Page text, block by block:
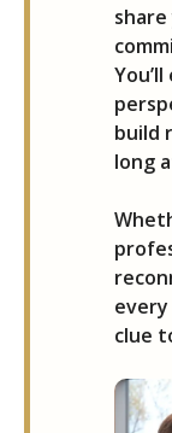
build
long
clue